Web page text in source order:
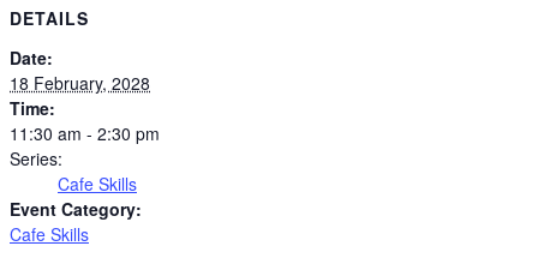
DETAILS
Date:
18 February, 2028
Time:
11:30 am - 2:30 pm
Series:
Cafe Skills
Event Category:
Cafe Skills